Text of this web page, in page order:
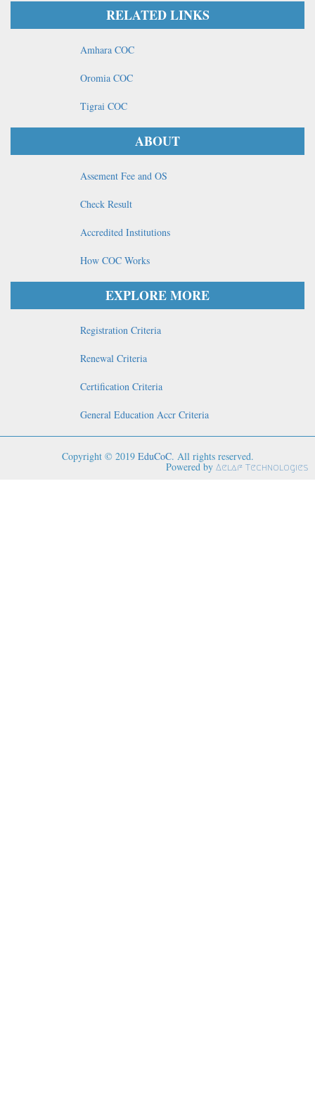
RELATED LINKS
Amhara COC
Oromia COC
Tigrai COC
ABOUT
Assement Fee and OS
Check Result
Accredited Institutions
How COC Works
EXPLORE MORE
Registration Criteria
Renewal Criteria
Certification Criteria
General Education Accr Criteria
Copyright © 2019 EduCoC. All rights reserved.
Powered by Aelaf Technologies